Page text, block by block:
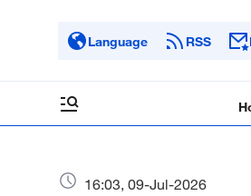
Language RSS
16:03, 09-Jul-2026